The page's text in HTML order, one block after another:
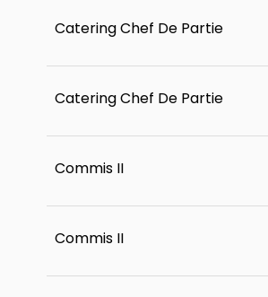
Catering Chef De Partie
Catering Chef De Partie
Commis II
Commis II